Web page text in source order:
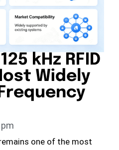
kHz RFID
Widely
one of the most